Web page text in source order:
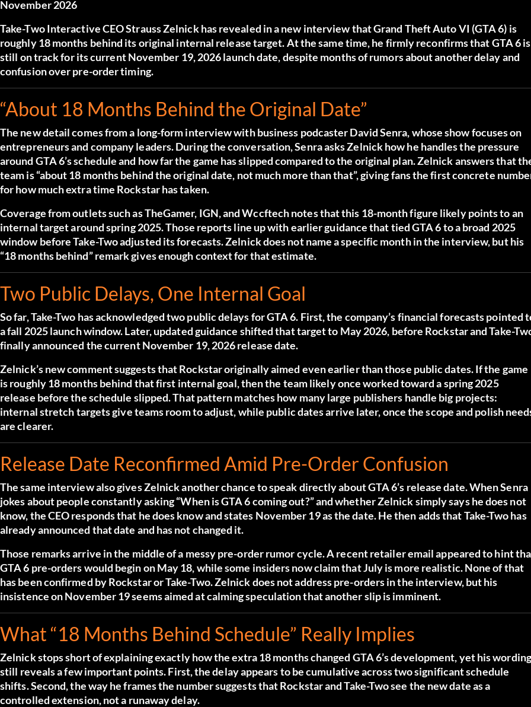
November 2026
Take-Two Interactive CEO Strauss Zelnick has revealed in a new interview that Grand Theft Auto VI (GTA 6) is
roughly 18 months behind its original internal release target. At the same time, he firmly reconfirms that GTA 6 is
still on track for its current November 19, 2026 launch date, despite months of rumors about another delay and
confusion over pre-order timing.
“About 18 Months Behind the Original Date”
The new detail comes from a long-form interview with business podcaster David Senra, whose show focuses on
entrepreneurs and company leaders. During the conversation, Senra asks Zelnick how he handles the pressure
around GTA 6’s schedule and how far the game has slipped compared to the original plan. Zelnick answers that
team is “about 18 months behind the original date, not much more than that”, giving fans the first concrete
for how much extra time Rockstar has taken.
Coverage from outlets such as TheGamer, IGN, and Wccftech notes that this 18-month figure likely points to an
internal target around spring 2025. Those reports line up with earlier guidance that tied GTA 6 to a broad 2025
window before Take-Two adjusted its forecasts. Zelnick does not name a specific month in the interview, but his
“18 months behind” remark gives enough context for that estimate.
Two Public Delays, One Internal Goal
So far, Take-Two has acknowledged two public delays for GTA 6. First, the company’s financial forecasts pointed
a fall 2025 launch window. Later, updated guidance shifted that target to May 2026, before Rockstar and Take-
finally announced the current November 19, 2026 release date.
Zelnick’s new comment suggests that Rockstar originally aimed even earlier than those public dates. If the game
is roughly 18 months behind that first internal goal, then the team likely once worked toward a spring 2025
release before the schedule slipped. That pattern matches how many large publishers handle big projects:
internal stretch targets give teams room to adjust, while public dates arrive later, once the scope and polish
are clearer.
Release Date Reconfirmed Amid Pre-Order Confusion
The same interview also gives Zelnick another chance to speak directly about GTA 6’s release date. When Senra
jokes about people constantly asking “When is GTA 6 coming out?” and whether Zelnick simply says he does not
know, the CEO responds that he does know and states November 19 as the date. He then adds that Take-Two has
already announced that date and has not changed it.
Those remarks arrive in the middle of a messy pre-order rumor cycle. A recent retailer email appeared to hint
GTA 6 pre-orders would begin on May 18, while some insiders now claim that July is more realistic. None of that
has been confirmed by Rockstar or Take-Two. Zelnick does not address pre-orders in the interview, but his
insistence on November 19 seems aimed at calming speculation that another slip is imminent.
What “18 Months Behind Schedule” Really Implies
Zelnick stops short of explaining exactly how the extra 18 months changed GTA 6’s development, yet his wording
still reveals a few important points. First, the delay appears to be cumulative across two significant schedule
shifts. Second, the way he frames the number suggests that Rockstar and Take-Two see the new date as a
controlled extension, not a runaway delay.